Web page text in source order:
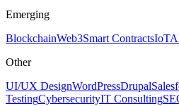
Emerging
BlockchainWeb3Smart ContractsIoT
Other
UI/UX DesignWordPressDrupal
TestingCybersecurityIT Consulting